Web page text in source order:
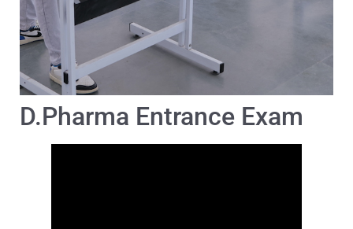
D.Pharma Entrance Exam